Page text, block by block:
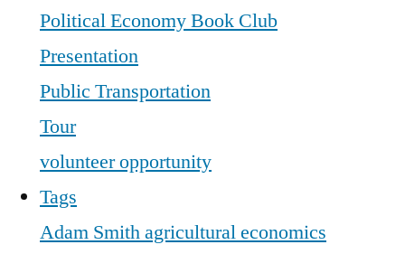
Political Economy Book Club
Presentation
Public Transportation
Tour
volunteer opportunity
Tags
Adam Smithagricultural economics